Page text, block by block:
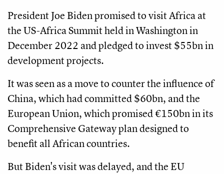
President Joe Biden promised to visit Africa at
the US-Africa Summit held in Washington in
December 2022 and pledged to invest $55bn in
development projects.
It was seen as a move to counter the influence of
China, which had committed $60bn, and the
European Union, which promised €150bn in its
Comprehensive Gateway plan designed to
benefit all African countries.
But Biden's visit was delayed, and the EU